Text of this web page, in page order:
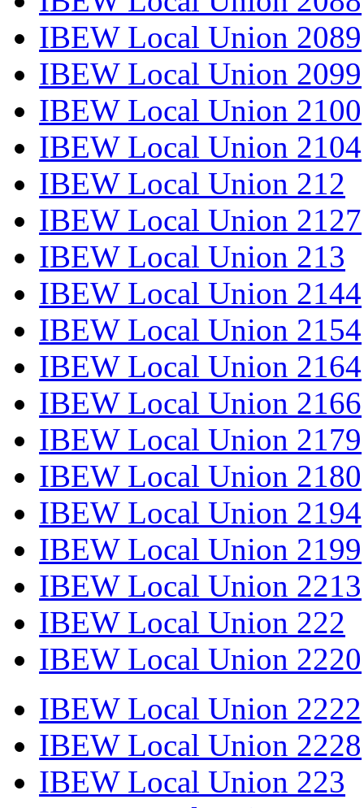
IBEW Local Union 2089
IBEW Local Union 2099
IBEW Local Union 2100
IBEW Local Union 2104
IBEW Local Union 212
IBEW Local Union 2127
IBEW Local Union 213
IBEW Local Union 2144
IBEW Local Union 2154
IBEW Local Union 2164
IBEW Local Union 2166
IBEW Local Union 2179
IBEW Local Union 2180
IBEW Local Union 2194
IBEW Local Union 2199
IBEW Local Union 2213
IBEW Local Union 222
IBEW Local Union 2220
IBEW Local Union 2222
IBEW Local Union 2228
IBEW Local Union 223